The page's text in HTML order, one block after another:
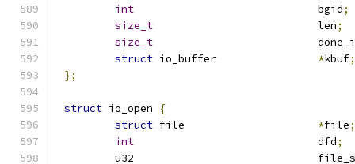
int
				bgid
;
size_t
				len
;
size_t
struct
*kbuf;
};
struct io_open
{
struct
*file;
int
				dfd
;
u32